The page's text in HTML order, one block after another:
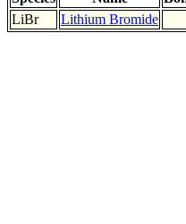
LiBr
Lithium Bromide